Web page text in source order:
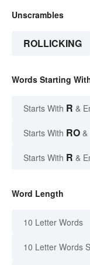
Unscrambles
ROLLICKING
Words Starting
Starts With R &
Starts With RO &
Starts With R &
Word Length
10 Letter Words
10 Letter Words